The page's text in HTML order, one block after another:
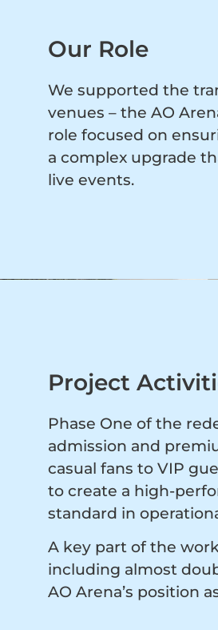
Our Role
We supported the
venues – the AO
role focused on
a complex upgrade
live events.
Project
Phase One of the
admission and
casual fans to VIP
to create a high-
standard in
A key part of the
including almost
AO Arena’s position